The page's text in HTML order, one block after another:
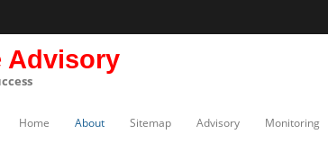
Advisory
Home About Sitemap Advisory Monitoring